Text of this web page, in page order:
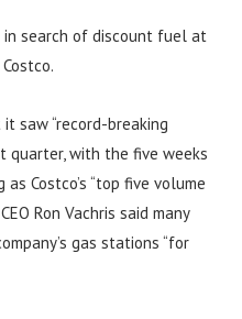
in search of discount fuel at
saw “record-breaking
quarter, with the five weeks
Costco’s “top five volume
Ron Vachris said many
gas stations “for